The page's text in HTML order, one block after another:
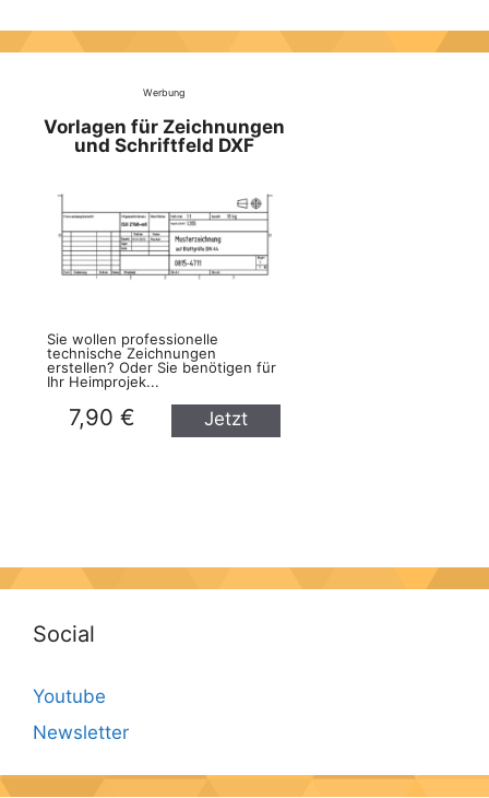
Werbung
Vorlagen für Zeichnungen
und Schriftfeld DXF
Sie wollen professionelle
technische Zeichnungen
erstellen? Oder Sie benötigen für
Ihr Heimprojek...
7,90 €
Jetzt
Social
Youtube
Newsletter